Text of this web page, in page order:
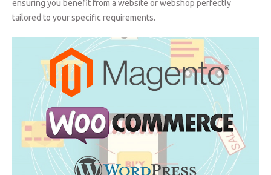
ensuring you benefit from a website or webshop perfectly
tailored to your specific requirements.